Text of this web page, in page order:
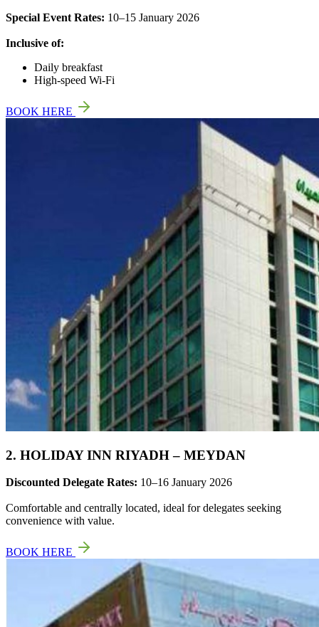
Special Event Rates: 10–15 January 2026
Inclusive of:
Daily breakfast
High-speed Wi-Fi
BOOK HERE
2. HOLIDAY INN RIYADH – MEYDAN
Discounted Delegate Rates: 10–16 January 2026
Comfortable and centrally located, ideal for delegates seeking
convenience with value.
BOOK HERE